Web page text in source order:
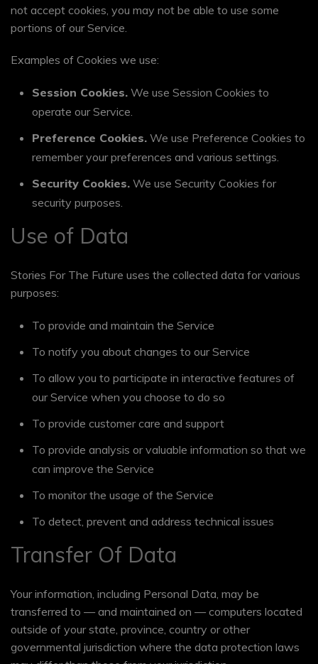
not accept cookies, you may not be able to use some
portions of our Service.
Examples of Cookies we use:
Session Cookies. We use Session Cookies to
operate our Service.
Preference Cookies. We use Preference Cookies to
remember your preferences and various settings.
Security Cookies. We use Security Cookies for
security purposes.
Use of Data
Stories For The Future uses the collected data for various
purposes:
To provide and maintain the Service
To notify you about changes to our Service
To allow you to participate in interactive features of
our Service when you choose to do so
To provide customer care and support
To provide analysis or valuable information so that we
can improve the Service
To monitor the usage of the Service
To detect, prevent and address technical issues
Transfer Of Data
Your information, including Personal Data, may be
transferred to — and maintained on — computers located
outside of your state, province, country or other
governmental jurisdiction where the data protection laws